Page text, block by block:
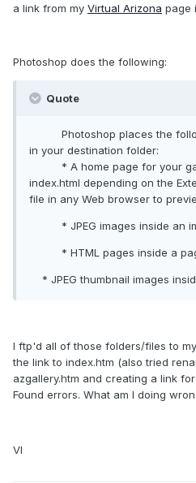
a link from my Virtual Arizona page
Photoshop does the following:
Quote
Photoshop places the
in your destination folder:
* A home page for your
index.html depending on the
file in any Web browser to
* JPEG images inside an
* HTML pages inside a
* JPEG thumbnail images
I ftp'd all of those folders/files to
the link to index.htm (also tried
azgallery.htm and creating a link
Found errors. What am I doing
VI